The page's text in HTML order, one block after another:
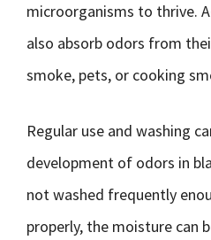
microorganisms to thrive.
also absorb odors from
smoke, pets, or cooking
Regular use and washing
development of odors in
not washed frequently
properly, the moisture can